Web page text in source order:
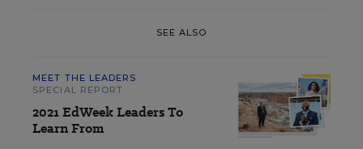
SEE ALSO
MEET THE LEADERS
SPECIAL REPORT
2021 EdWeek Leaders To
Learn From